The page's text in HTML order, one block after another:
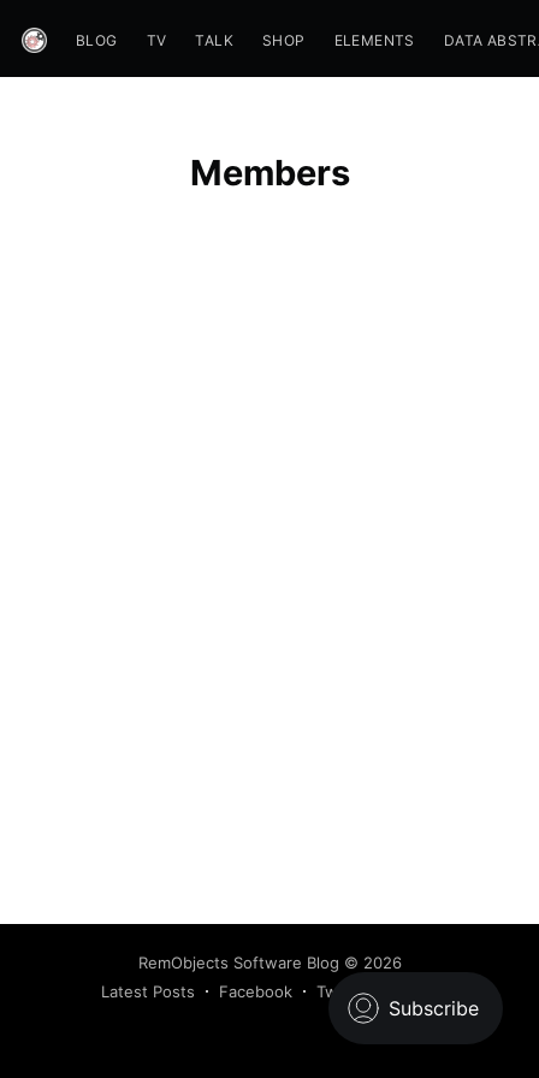
BLOG TV TALK SHOP ELEMENTS DATA
Members
RemObjects Software Blog © 2026
Latest Posts
Facebook Twitter